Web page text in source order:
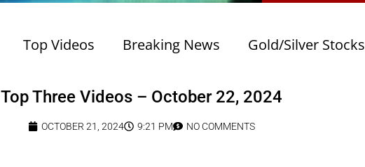
Top Videos Breaking News Gold/Silver Stocks
Top Three Videos – October 22, 2024
OCTOBER 21, 2024 9:21 PM NO COMMENTS